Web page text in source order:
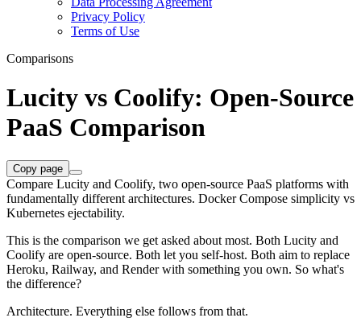
Privacy Policy
Terms of Use
Comparisons
Lucity vs Coolify: Open-Source
PaaS Comparison
Copy page
Compare Lucity and Coolify, two open-source PaaS platforms with
fundamentally different architectures. Docker Compose simplicity vs
Kubernetes ejectability.
This is the comparison we get asked about most. Both Lucity and
Coolify are open-source. Both let you self-host. Both aim to replace
Heroku, Railway, and Render with something you own. So what's
the difference?
Architecture. Everything else follows from that.